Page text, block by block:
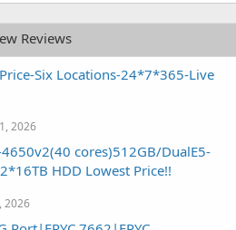
Reviews
Six Locations-24*7*365-Live
2026
cores)512GB/DualE5-
HDD Lowest Price!!
2026